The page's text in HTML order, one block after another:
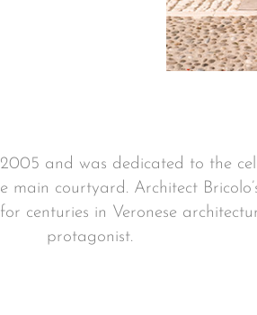
and was dedicated to the
courtyard. Architect
centuries in Veronese
protagonist.